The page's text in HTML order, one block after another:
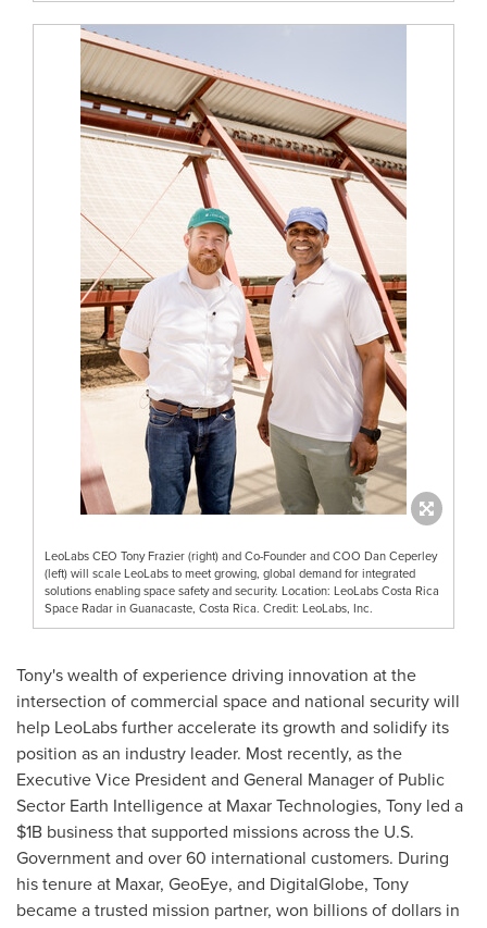
LeoLabs CEO Tony Frazier (right) and Co-Founder and COO Dan Ceperley
(left) will scale LeoLabs to meet growing, global demand for integrated
solutions enabling space safety and security. Location: LeoLabs Costa Rica
Space Radar in Guanacaste, Costa Rica. Credit: LeoLabs, Inc.
Tony's wealth of experience driving innovation at the
intersection of commercial space and national security will
help LeoLabs further accelerate its growth and solidify its
position as an industry leader. Most recently, as the
Executive Vice President and General Manager of Public
Sector Earth Intelligence at Maxar Technologies, Tony led a
$1B business that supported missions across the U.S.
Government and over 60 international customers. During
his tenure at Maxar, GeoEye, and DigitalGlobe, Tony
became a trusted mission partner, won billions of dollars in